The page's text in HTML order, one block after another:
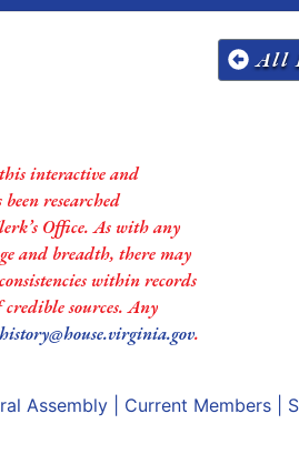
All
interactive and
researched
Office. As with any
and breadth, there may
within records
sources. Any
history@house.virginia.gov.
Assembly Current Members